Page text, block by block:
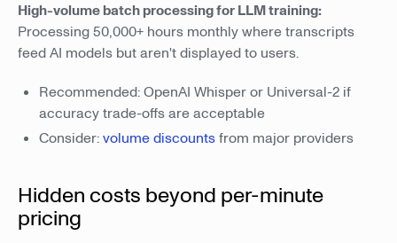
High-volume batch processing for LLM training:
Processing 50,000+ hours monthly where transcripts
feed AI models but aren't displayed to users.
Recommended: OpenAI Whisper or Universal-2 if
accuracy trade-offs are acceptable
Consider:volume discountsfrom major providers
Hidden costs beyond per-minute
pricing